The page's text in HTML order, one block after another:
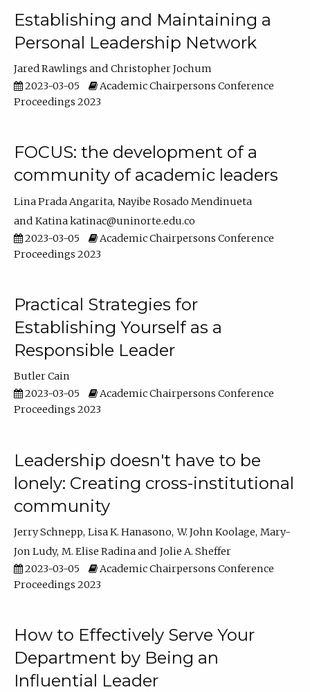
Establishing and Maintaining a
Personal Leadership Network
Jared Rawlings
Christopher Jochum
2023-03-05
Academic Chairpersons Conference
Proceedings 2023
FOCUS: the development of a
community of academic leaders
Lina Prada Angarita Nayibe Rosado Mendinueta
Katina katinac@uninorte.edu.co
2023-03-05
Academic Chairpersons Conference
Proceedings 2023
Practical Strategies for
Establishing Yourself as a
Responsible Leader
Butler Cain
2023-03-05
Academic Chairpersons Conference
Proceedings 2023
Leadership doesn't have to be
lonely: Creating cross-institutional
community
Jerry Schnepp Lisa K. Hanasono W. John Koolage Mary-
Jon Ludy M. Elise Radina
Jolie A. Sheffer
2023-03-05
Academic Chairpersons Conference
Proceedings 2023
How to Effectively Serve Your
Department by Being an
Influential Leader